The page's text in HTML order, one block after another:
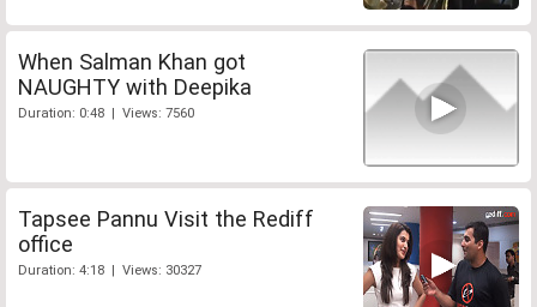
When Salman Khan got
NAUGHTY with Deepika
Duration: 0:48 | Views: 7560
Tapsee Pannu Visit the Rediff
office
Duration: 4:18 | Views: 30327